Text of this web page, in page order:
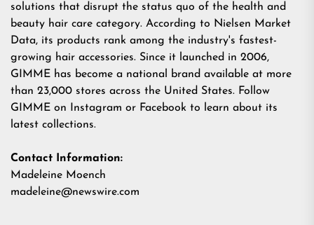
solutions that disrupt the status quo of the health and
beauty hair care category. According to Nielsen Market
Data, its products rank among the industry's fastest-
growing hair accessories. Since it launched in 2006,
GIMME has become a national brand available at more
than 23,000 stores across the United States. Follow
GIMME on Instagram or Facebook to learn about its
latest collections.
Contact Information:
Madeleine Moench
madeleine@newswire.com